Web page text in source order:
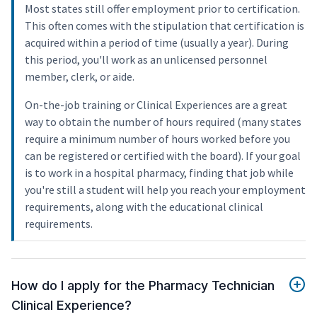
Most states still offer employment prior to certification.
This often comes with the stipulation that certification is
acquired within a period of time (usually a year). During
this period, you'll work as an unlicensed personnel
member, clerk, or aide.
On-the-job training or Clinical Experiences are a great
way to obtain the number of hours required (many states
require a minimum number of hours worked before you
can be registered or certified with the board). If your goal
is to work in a hospital pharmacy, finding that job while
you're still a student will help you reach your employment
requirements, along with the educational clinical
requirements.
How do I apply for the Pharmacy Technician
Clinical Experience?